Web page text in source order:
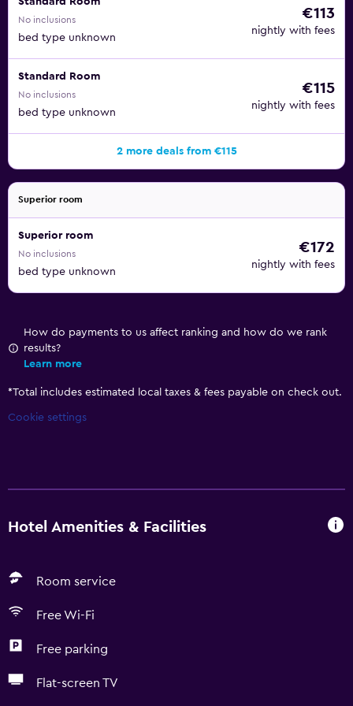
No inclusions
bed type unknown
€113
nightly with fees
Standard Room
No inclusions
bed type unknown
€115
nightly with fees
2 more deals from €115
Superior room
Superior room
No inclusions
bed type unknown
€172
nightly with fees
How do payments to us affect ranking and how do we rank
results?
Learn more
*Total includes estimated local taxes & fees payable on check out.
Cookie settings
Hotel Amenities & Facilities
Room service
Free Wi-Fi
Free parking
Flat-screen TV